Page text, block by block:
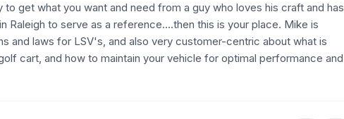
get what you want and need from a guy who loves his craft and has
Raleigh to serve as a reference....then this is your place. Mike is
and laws for LSV's, and also very customer-centric about what is
cart, and how to maintain your vehicle for optimal performance and